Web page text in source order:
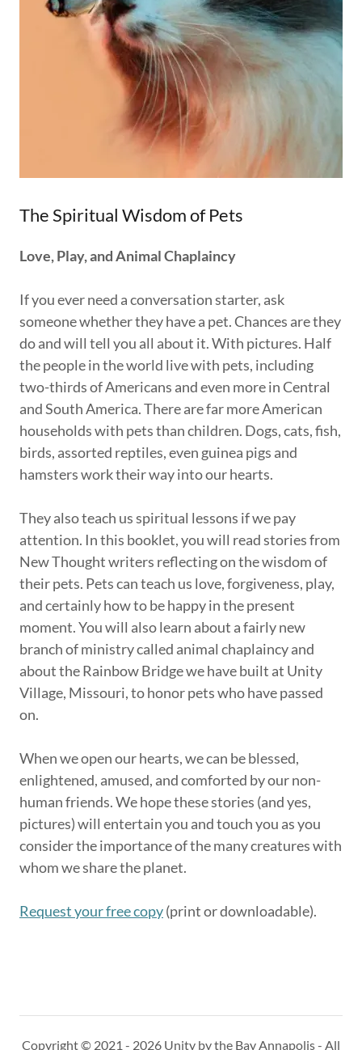
The Spiritual Wisdom of Pets
Love, Play, and Animal Chaplaincy
If you ever need a conversation starter, ask
someone whether they have a pet. Chances are they
do and will tell you all about it. With pictures. Half
the people in the world live with pets, including
two-thirds of Americans and even more in Central
and South America. There are far more American
households with pets than children. Dogs, cats, fish,
birds, assorted reptiles, even guinea pigs and
hamsters work their way into our hearts.
They also teach us spiritual lessons if we pay
attention. In this booklet, you will read stories from
New Thought writers reflecting on the wisdom of
their pets. Pets can teach us love, forgiveness, play,
and certainly how to be happy in the present
moment. You will also learn about a fairly new
branch of ministry called animal chaplaincy and
about the Rainbow Bridge we have built at Unity
Village, Missouri, to honor pets who have passed
on.
When we open our hearts, we can be blessed,
enlightened, amused, and comforted by our non-
human friends. We hope these stories (and yes,
pictures) will entertain you and touch you as you
consider the importance of the many creatures with
whom we share the planet.
Request your free copy(print or downloadable).
Copyright © 2021 - 2026 Unity by the Bay Annapolis - All